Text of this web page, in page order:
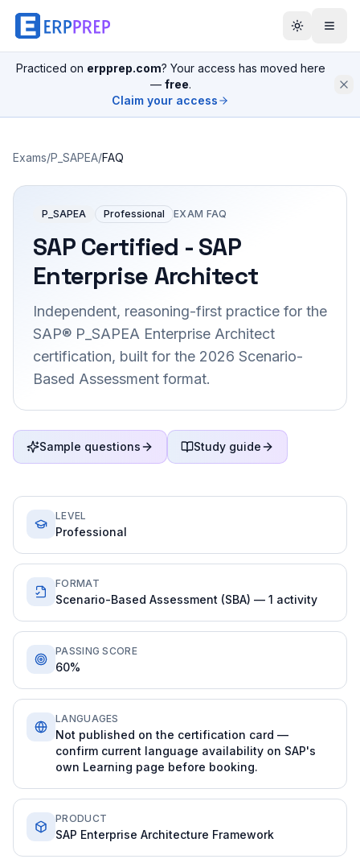
Practiced on erpprep.com? Your access has moved here
— free.
Claim your access
Exams/P_SAPEA/FAQ
P_SAPEA Professional EXAM FAQ
SAP Certified - SAP
Enterprise Architect
Independent, reasoning-first practice for the
SAP® P_SAPEA Enterprise Architect
certification, built for the 2026 Scenario-
Based Assessment format.
Sample questions Study guide
LEVEL
Professional
FORMAT
Scenario-Based Assessment (SBA) — 1 activity
PASSING SCORE
60%
LANGUAGES
Not published on the certification card —
confirm current language availability on SAP's
own Learning page before booking.
PRODUCT
SAP Enterprise Architecture Framework